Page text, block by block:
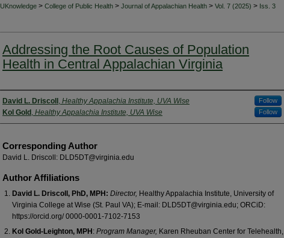
UKnowledge > College of Public Health > Journal of Appalachian Health > Vol. 7 (2025) > Iss. 3
Addressing the Root Causes of Population
Health in Central Appalachian Virginia
Authors
David L. Driscoll , Healthy Appalachia Institute, UVA Wise Follow
Kol Gold , Healthy Appalachia Institute, UVA Wise Follow
Corresponding Author
David L. Driscoll: DLD5DT@virginia.edu
Author Affiliations
David L. Driscoll, PhD, MPH: Director, Healthy Appalachia Institute, University of
Virginia College at Wise (St. Paul VA); E-mail: DLD5DT@virginia.edu; ORCiD:
https://orcid.org/ 0000-0001-7102-7153
Kol Gold-Leighton, MPH : Program Manager, Karen Rheuban Center for Telehealth,